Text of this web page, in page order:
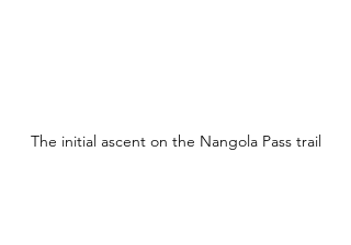
The initial ascent on the Nangola Pass trail